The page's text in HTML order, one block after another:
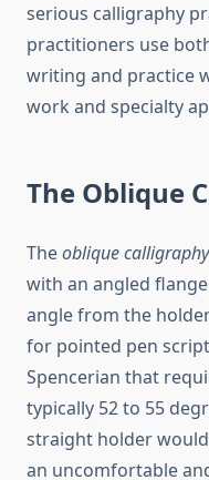
serious calligraphy
practitioners use
writing and practice
work and specialty
The Oblique
Theoblique
with an angled
angle from the
for pointed pen
Spencerian that
typically 52 to 55
straight holder
an uncomfortable